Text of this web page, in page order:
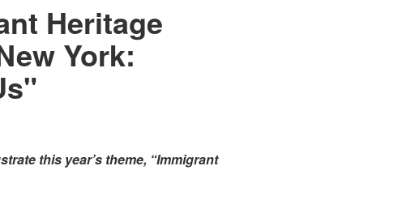
Heritage
York:
this year’s theme, “Immigrant